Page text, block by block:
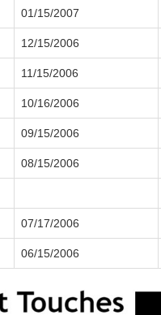
01/15/2007
12/15/2006
11/15/2006
10/16/2006
09/15/2006
08/15/2006
07/17/2006
06/15/2006